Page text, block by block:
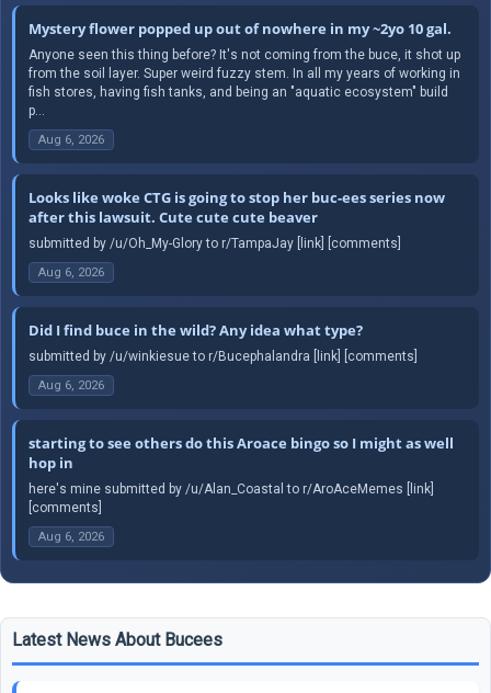
Mystery flower popped up out of nowhere in my ~2yo 10 gal.
Anyone seen this thing before? It's not coming from the buce, it shot up
from the soil layer. Super weird fuzzy stem. In all my years of working in
fish stores, having fish tanks, and being an "aquatic ecosystem" build
p...
Aug 6, 2026
Looks like woke CTG is going to stop her buc-ees series now
after this lawsuit. Cute cute cute beaver
submitted by /u/Oh_My-Glory to r/TampaJay [link] [comments]
Aug 6, 2026
Did I find buce in the wild? Any idea what type?
submitted by /u/winkiesue to r/Bucephalandra [link] [comments]
Aug 6, 2026
starting to see others do this Aroace bingo so I might as well
hop in
here's mine submitted by /u/Alan_Coastal to r/AroAceMemes [link]
[comments]
Aug 6, 2026
Latest News About Bucees